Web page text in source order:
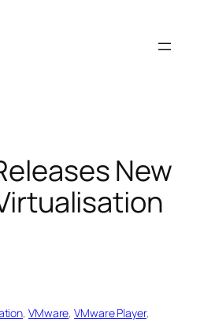
New
, VMware, VMware Player